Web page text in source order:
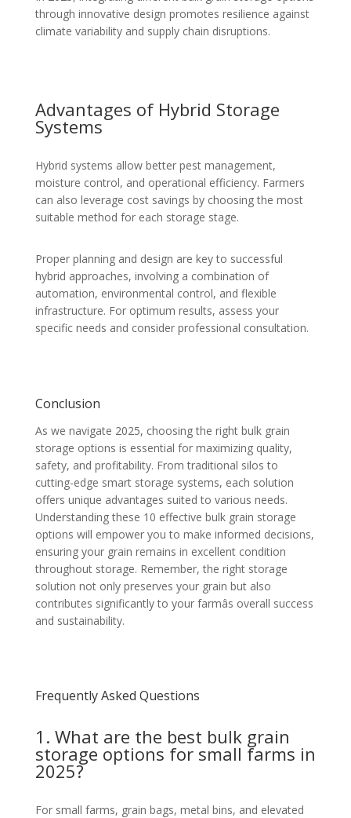
through innovative design promotes resilience against
climate variability and supply chain disruptions.
Advantages of Hybrid Storage
Systems
Hybrid systems allow better pest management,
moisture control, and operational efficiency. Farmers
can also leverage cost savings by choosing the most
suitable method for each storage stage.
Proper planning and design are key to successful
hybrid approaches, involving a combination of
automation, environmental control, and flexible
infrastructure. For optimum results, assess your
specific needs and consider professional consultation.
Conclusion
As we navigate 2025, choosing the right bulk grain
storage options is essential for maximizing quality,
safety, and profitability. From traditional silos to
cutting-edge smart storage systems, each solution
offers unique advantages suited to various needs.
Understanding these 10 effective bulk grain storage
options will empower you to make informed decisions,
ensuring your grain remains in excellent condition
throughout storage. Remember, the right storage
solution not only preserves your grain but also
contributes significantly to your farmâs overall success
and sustainability.
Frequently Asked Questions
1. What are the best bulk grain
storage options for small farms in
2025?
For small farms, grain bags, metal bins, and elevated